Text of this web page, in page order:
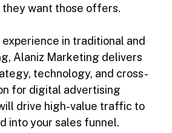
they want those offers.
in traditional and
Alaniz Marketing delivers
technology, and cross-
for digital advertising
drive high-value traffic to
into your sales funnel.